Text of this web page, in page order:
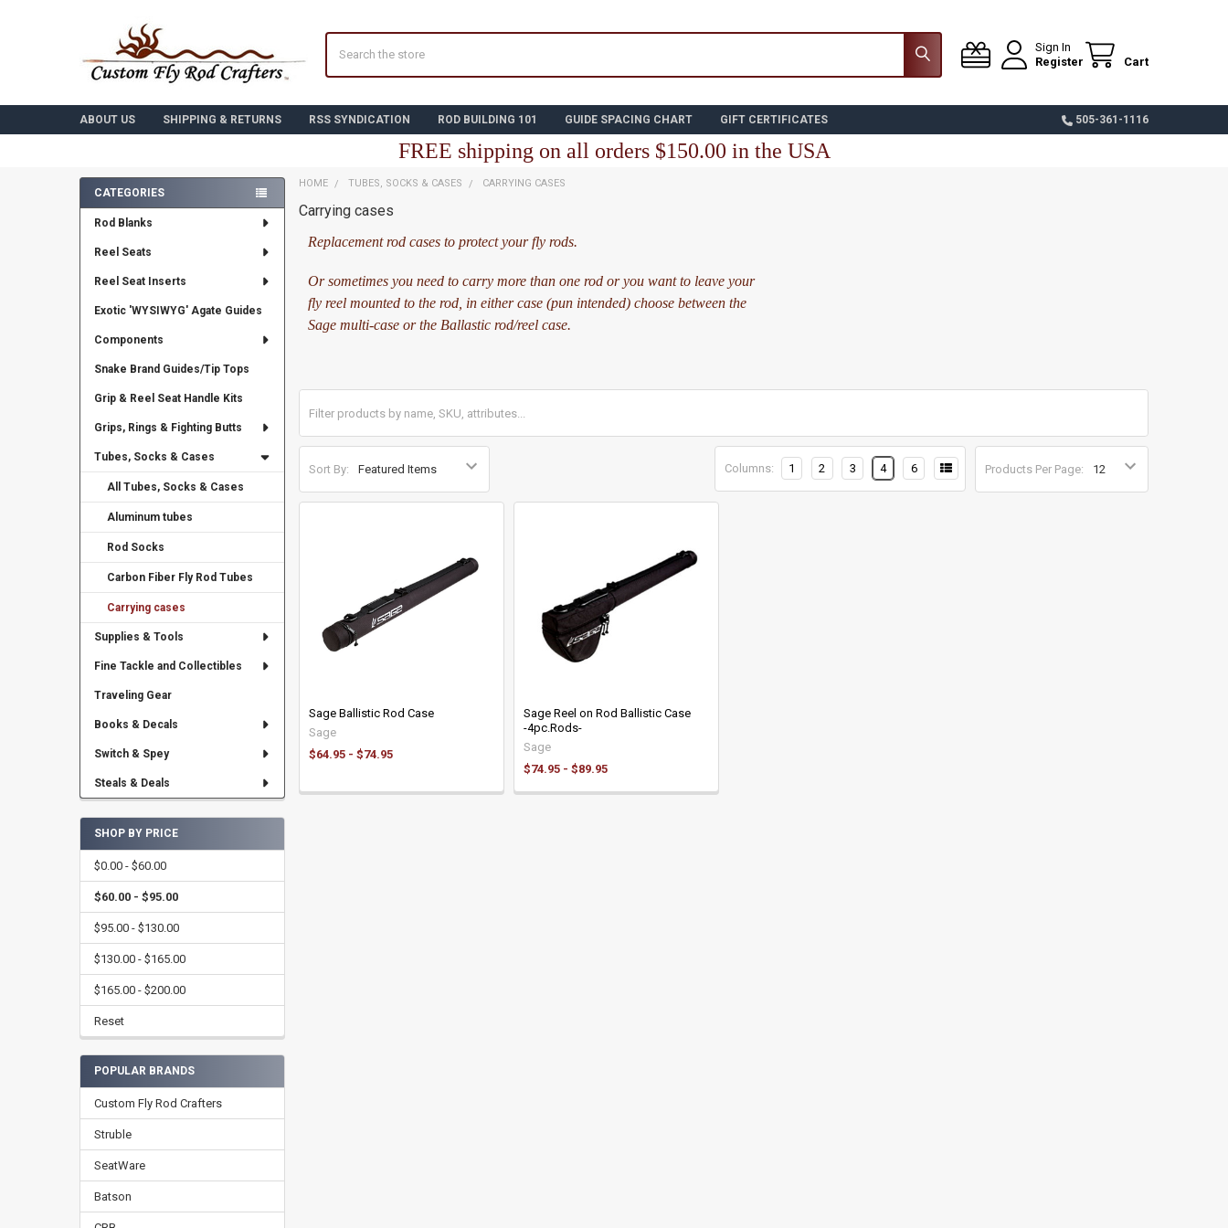
Sign In
Register
Cart
ABOUT US SHIPPING & RETURNS RSS SYNDICATION ROD BUILDING 101 GUIDE SPACING CHART GIFT CERTIFICATES 505-361-1116
FREE shipping on all orders $150.00 in the USA
Sidebar
CATEGORIES
Rod Blanks
Reel Seats
Reel Seat Inserts
Exotic 'WYSIWYG' Agate Guides
Components
Snake Brand Guides/Tip Tops
Grip & Reel Seat Handle Kits
Grips, Rings & Fighting Butts
Tubes, Socks & Cases
All Tubes, Socks & Cases
Aluminum tubes
Rod Socks
Carbon Fiber Fly Rod Tubes
Carrying cases
Supplies & Tools
Fine Tackle and Collectibles
Traveling Gear
Books & Decals
Switch & Spey
Steals & Deals
SHOP BY PRICE
$0.00 - $60.00
$60.00 - $95.00
$95.00 - $130.00
$130.00 - $165.00
$165.00 - $200.00
Reset
POPULAR BRANDS
Custom Fly Rod Crafters
Struble
SeatWare
Batson
HOME TUBES, SOCKS & CASES CARRYING CASES
Carrying cases
Replacement rod cases to protect your fly rods.
Or sometimes you need to carry more than one rod or you want to leave your
fly reel mounted to the rod, in either case (pun intended) choose between the
Sage multi-case or the Ballastic rod/reel case.
Sort By: Products Per Page:
Columns: 1 2 3 4 6
Sage Ballistic Rod Case
Sage
$64.95 - $74.95
Sage Reel on Rod Ballistic Case
-4pc.Rods-
Sage
$74.95 - $89.95